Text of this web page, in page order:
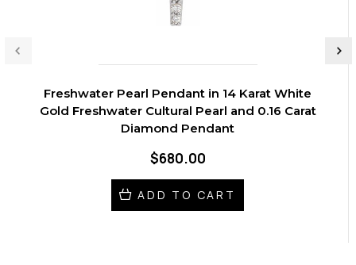
Freshwater Pearl Pendant in 14 Karat White
Gold Freshwater Cultural Pearl and 0.16 Carat
Diamond Pendant
$680.00
ADD TO CART